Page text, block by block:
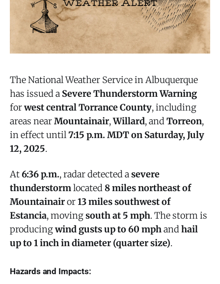
The National Weather Service in Albuquerque
has issued a Severe Thunderstorm Warning
forwest central Torrance County, including
areas nearMountainair,Willard, andTorreon,
in effect until7:15 p.m. MDT on Saturday, July
12, 2025.
At6:36 p.m., radar detected asevere
thunderstormlocated8 miles northeast of
Mountainairor13 miles southwest of
Estancia, movingsouth at 5 mph. The storm is
producingwind gusts up to 60 mphandhail
up to 1 inch in diameter (quarter size).
Hazards and Impacts: